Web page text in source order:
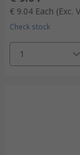
€ 9.04 Each (Exc.
Check stock
1